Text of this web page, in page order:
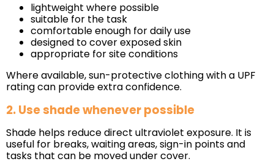
lightweight where possible
suitable for the task
comfortable enough for daily use
designed to cover exposed skin
appropriate for site conditions
Where available, sun-protective clothing with a UPF
rating can provide extra confidence.
2. Use shade whenever possible
Shade helps reduce direct ultraviolet exposure. It is
useful for breaks, waiting areas, sign-in points and
tasks that can be moved under cover.